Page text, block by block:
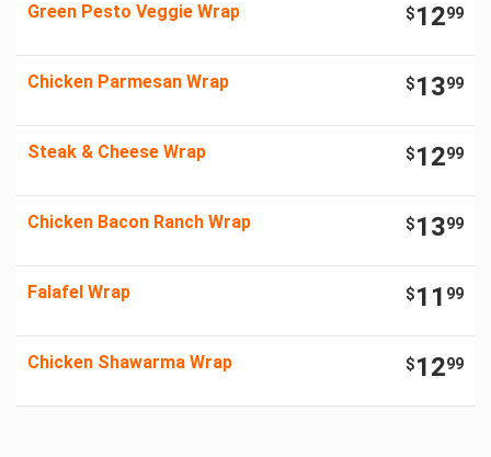
Green Pesto Veggie Wrap $1299
Chicken Parmesan Wrap $1399
Steak & Cheese Wrap $1299
Chicken Bacon Ranch Wrap $1399
Falafel Wrap $11 99
Chicken Shawarma Wrap $1299